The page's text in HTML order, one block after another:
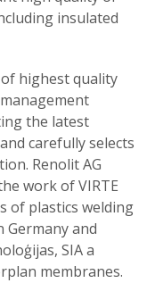
insulated
highest quality
the latest
carefully selects
Renolit AG
work of VIRTE
of plastics welding
Germany and
SIA a
membranes.